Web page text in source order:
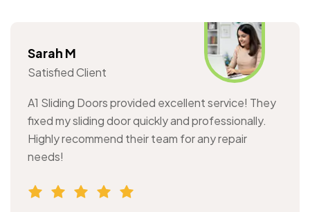
Sarah M
Satisfied Client
A1 Sliding Doors provided excellent service! They
fixed my sliding door quickly and professionally.
Highly recommend their team for any repair
needs!